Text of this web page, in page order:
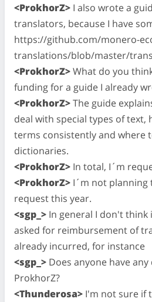
<ProkhorZ> I also wrote a
translators, because I have
https://github.com/monero-
translations/blob/master/
<ProkhorZ>What do you
funding for a guide I already
<ProkhorZ>The guide
deal with special types of text,
terms consistently and where
dictionaries.
<ProkhorZ> In total, I´m
<ProkhorZ> I´m not
request this year.
<sgp_> In general I don't think
asked for reimbursement of
already incurred, for instance
<sgp_> Does anyone have
ProkhorZ?
<Thunderosa> I'm not sure if